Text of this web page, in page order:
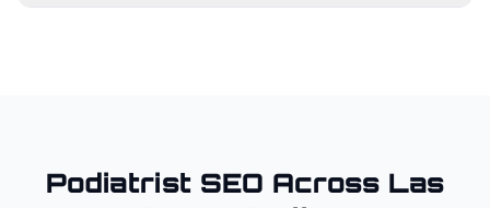
Podiatrist SEO Across Las